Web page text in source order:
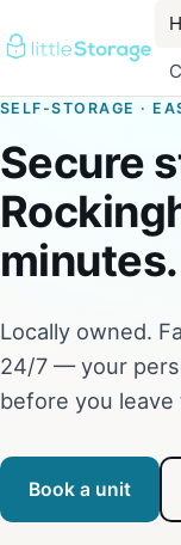
SELF-STORAGE ·
Secure
minutes.
Locally owned.
24/7 — your
before you leave
Book a unit